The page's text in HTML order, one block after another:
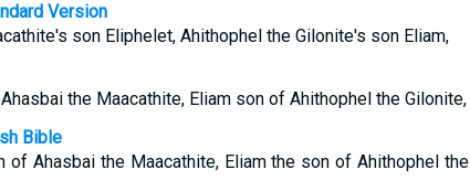
Version
son Eliphelet, Ahithophel the Gilonite's son Eliam,
the Maacathite, Eliam son of Ahithophel the Gilonite,
Bible
of Ahasbai the Maacathite, Eliam the son of Ahithophel the